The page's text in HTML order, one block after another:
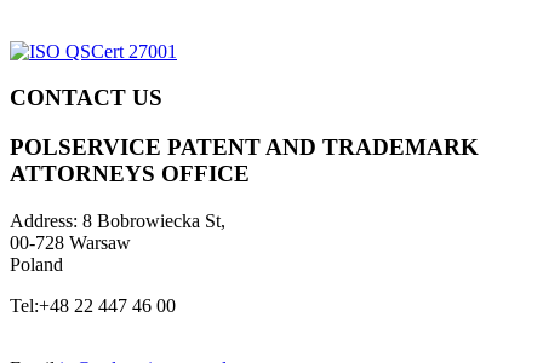
CONTACT US
POLSERVICE PATENT AND TRADEMARK
ATTORNEYS OFFICE
Address: 8 Bobrowiecka St,
00-728 Warsaw
Poland
Tel:+48 22 447 46 00